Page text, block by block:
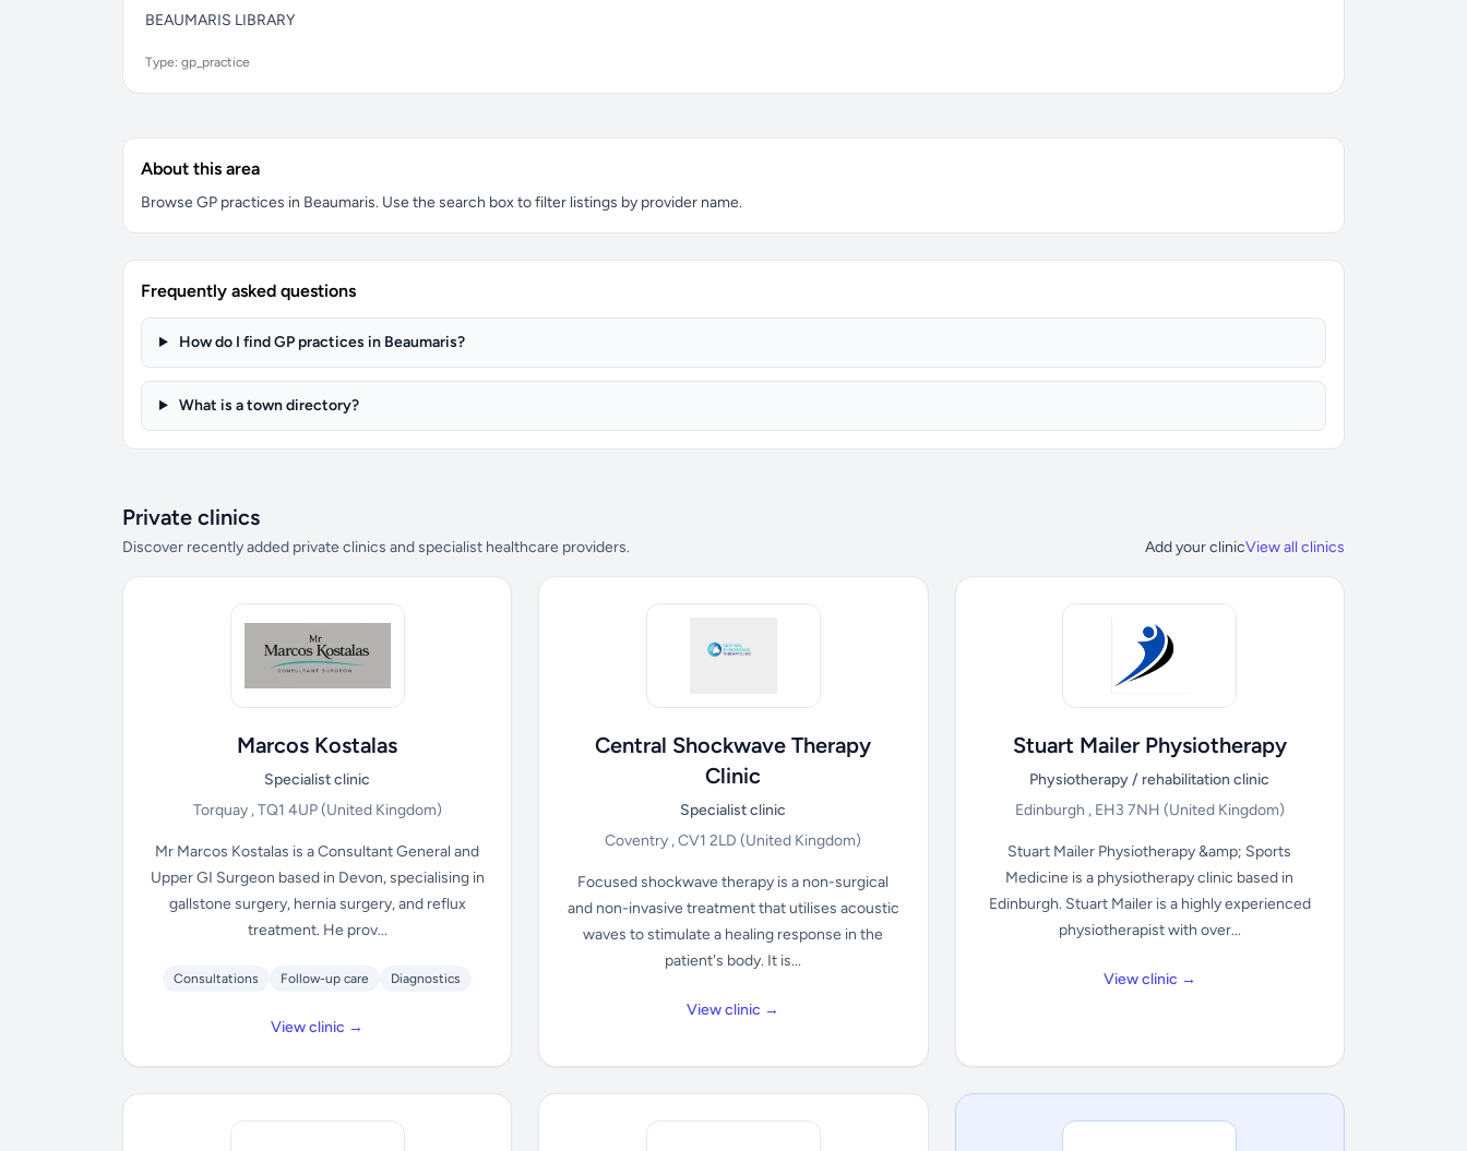
BEAUMARIS LIBRARY
Type: gp_practice
About this area
Browse GP practices in Beaumaris. Use the search box to filter listings by provider name.
Frequently asked questions
How do I find GP practices in Beaumaris?
What is a town directory?
Private clinics
Discover recently added private clinics and specialist healthcare providers. Add your clinicView all clinics
Marcos Kostalas
Specialist clinic
Torquay , TQ1 4UP(United Kingdom)
Mr Marcos Kostalas is a Consultant General and
Upper GI Surgeon based in Devon, specialising in
gallstone surgery, hernia surgery, and reflux
treatment. He prov...
Consultations Follow-up care Diagnostics
View clinic →
Central Shockwave Therapy
Clinic
Specialist clinic
Coventry , CV1 2LD(United Kingdom)
Focused shockwave therapy is a non-surgical
and non-invasive treatment that utilises acoustic
waves to stimulate a healing response in the
patient's body. It is...
View clinic →
Stuart Mailer Physiotherapy
Physiotherapy / rehabilitation clinic
Edinburgh , EH3 7NH (United Kingdom)
Stuart Mailer Physiotherapy &amp; Sports
Medicine is a physiotherapy clinic based in
Edinburgh. Stuart Mailer is a highly experienced
physiotherapist with over...
View clinic →